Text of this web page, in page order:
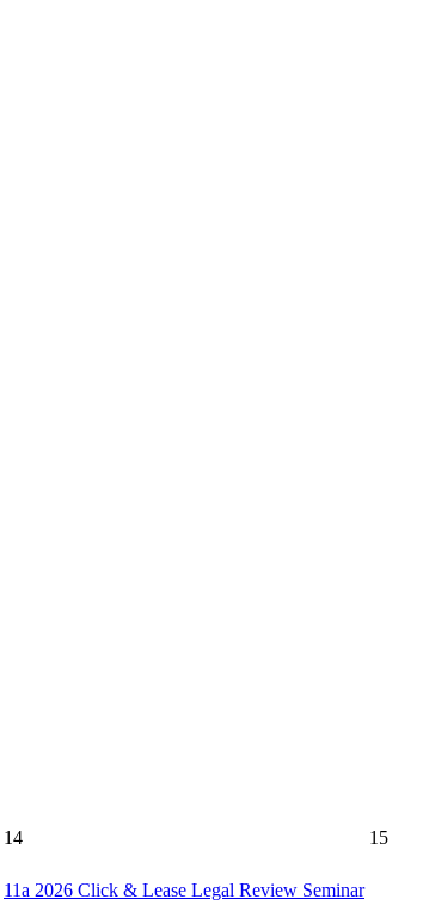
14
15
11a 2026 Click & Lease Legal Review Seminar